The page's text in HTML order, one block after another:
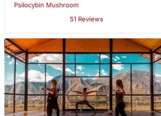
Psilocybin Mushroom
51 Reviews